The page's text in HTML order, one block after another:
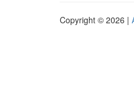
Copyright © 2026 |